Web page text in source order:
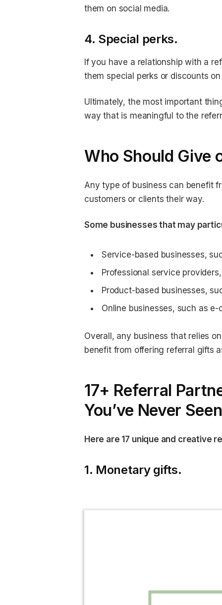
them on social media.
4. Special perks.
If you have a relationship with a
them special perks or discounts
Ultimately, the most important
way that is meaningful to the
Who Should Give
Any type of business can benefit
customers or clients their way.
Some businesses that may
Service-based businesses,
Professional service
Product-based businesses,
Online businesses, such as
Overall, any business that relies
benefit from offering referral gifts
17+ Referral
You’ve Never
Here are 17 unique and creative
1. Monetary gifts.